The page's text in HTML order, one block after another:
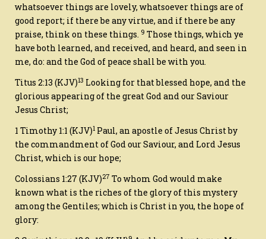
whatsoever thingsare lovely, whatsoever thingsare of
good report; if there be any virtue, and if there be any
praise, think on these things. 9 Those things, which ye
have both learned, and received, and heard, and seen in
me, do: and the God of peace shall be with you.
Titus 2:13 (KJV)13 Looking for that blessed hope, and the
glorious appearing of the great God and our Saviour
Jesus Christ;
1 Timothy 1:1 (KJV)1 Paul, an apostle of Jesus Christ by
the commandment of God our Saviour, and Lord Jesus
Christ,which is our hope;
Colossians 1:27 (KJV)27 To whom God would make
known what is the riches of the glory of this mystery
among the Gentiles; which is Christ in you, the hope of
glory: